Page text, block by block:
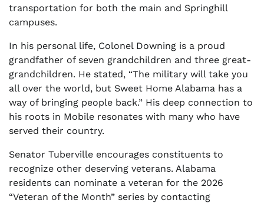
transportation for both the main and Springhill
campuses.
In his personal life, Colonel Downing is a proud
grandfather of seven grandchildren and three great-
grandchildren. He stated, “The military will take you
all over the world, but Sweet Home Alabama has a
way of bringing people back.” His deep connection to
his roots in Mobile resonates with many who have
served their country.
Senator Tuberville encourages constituents to
recognize other deserving veterans. Alabama
residents can nominate a veteran for the 2026
“Veteran of the Month” series by contacting